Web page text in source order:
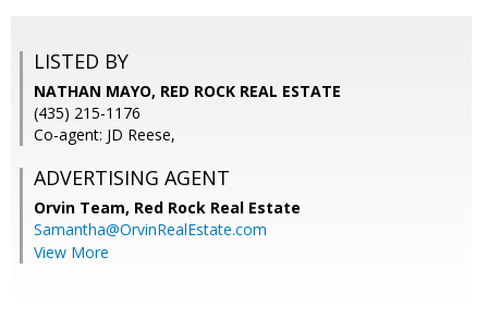
LISTED BY
NATHAN MAYO, RED ROCK REAL ESTATE
(435) 215-1176
Co-agent: JD Reese,
ADVERTISING AGENT
Orvin Team, Red Rock Real Estate
Samantha@OrvinRealEstate.com
View More